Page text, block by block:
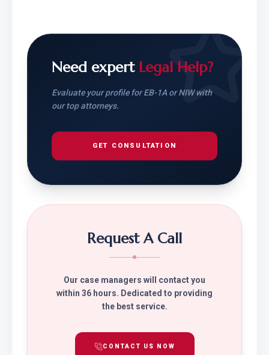
Need expert Legal Help?
Evaluate your profile for EB-1A or NIW with
our top attorneys.
GET CONSULTATION
Request A Call
Our case managers will contact you
within 36 hours. Dedicated to providing
the best service.
CONTACT US NOW